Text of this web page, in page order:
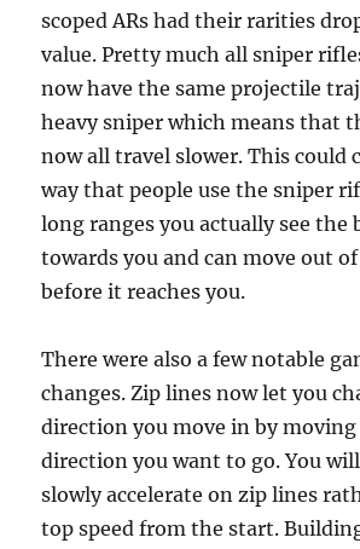
scoped ARs had their rarities
value. Pretty much all sniper
now have the same projectile
heavy sniper which means that
now all travel slower. This could
way that people use the sniper
long ranges you actually see
towards you and can move out
before it reaches you.
There were also a few notable
changes. Zip lines now let you
direction you move in by
direction you want to go. You
slowly accelerate on zip lines
top speed from the start.